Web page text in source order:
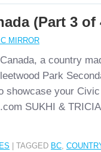
(Part 3 of
MIRROR
a country
Park
showcase your
SUKHI &
TAGGED BC,